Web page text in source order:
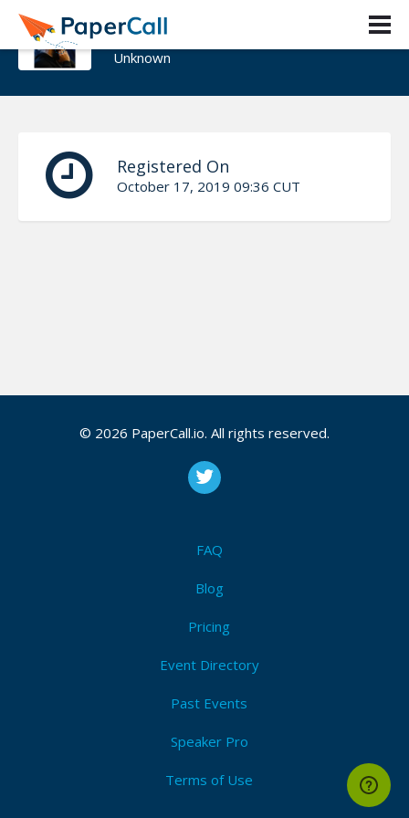
Aivars Kalvāns
Unknown
Registered On
October 17, 2019 09:36 CUT
© 2026 PaperCall.io. All rights reserved.
FAQ
Blog
Pricing
Event Directory
Past Events
Speaker Pro
Terms of Use